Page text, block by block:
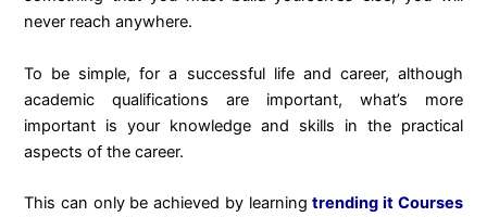
never reach anywhere.
To be simple, for a successful life and career, although
academic qualifications are important, what’s more
important is your knowledge and skills in the practical
aspects of the career.
This can only be achieved by learningtrending it Courses